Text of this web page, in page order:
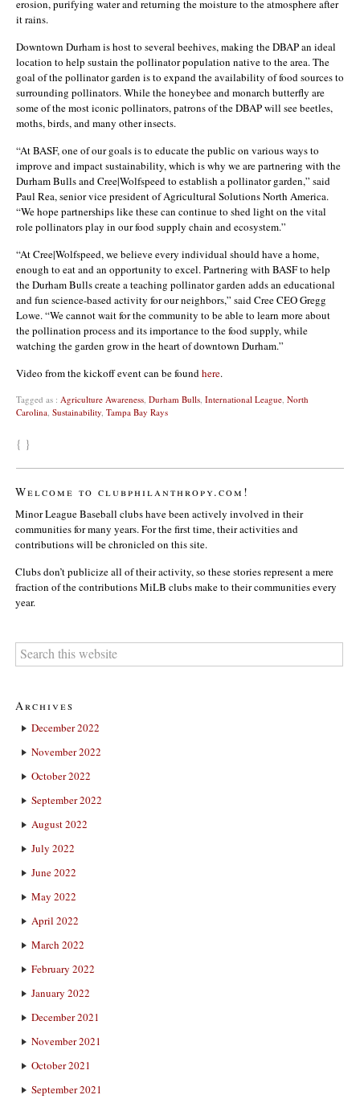
erosion, purifying water and returning the moisture to the atmosphere after
it rains.
Downtown Durham is host to several beehives, making the DBAP an ideal
location to help sustain the pollinator population native to the area. The
goal of the pollinator garden is to expand the availability of food sources to
surrounding pollinators. While the honeybee and monarch butterfly are
some of the most iconic pollinators, patrons of the DBAP will see beetles,
moths, birds, and many other insects.
“At BASF, one of our goals is to educate the public on various ways to
improve and impact sustainability, which is why we are partnering with the
Durham Bulls and Cree|Wolfspeed to establish a pollinator garden,” said
Paul Rea, senior vice president of Agricultural Solutions North America.
“We hope partnerships like these can continue to shed light on the vital
role pollinators play in our food supply chain and ecosystem.”
“At Cree|Wolfspeed, we believe every individual should have a home,
enough to eat and an opportunity to excel. Partnering with BASF to help
the Durham Bulls create a teaching pollinator garden adds an educational
and fun science-based activity for our neighbors,” said Cree CEO Gregg
Lowe. “We cannot wait for the community to be able to learn more about
the pollination process and its importance to the food supply, while
watching the garden grow in the heart of downtown Durham.”
Video from the kickoff event can be foundhere.
Tagged as : Agriculture Awareness, Durham Bulls, International League, North
Carolina, Sustainability, Tampa Bay Rays
{ }
Welcome to clubphilanthropy.com!
Minor League Baseball clubs have been actively involved in their
communities for many years. For the first time, their activities and
contributions will be chronicled on this site.
Clubs don’t publicize all of their activity, so these stories represent a mere
fraction of the contributions MiLB clubs make to their communities every
year.
Archives
December 2022
November 2022
October 2022
September 2022
August 2022
July 2022
June 2022
May 2022
April 2022
March 2022
February 2022
January 2022
December 2021
November 2021
October 2021
September 2021